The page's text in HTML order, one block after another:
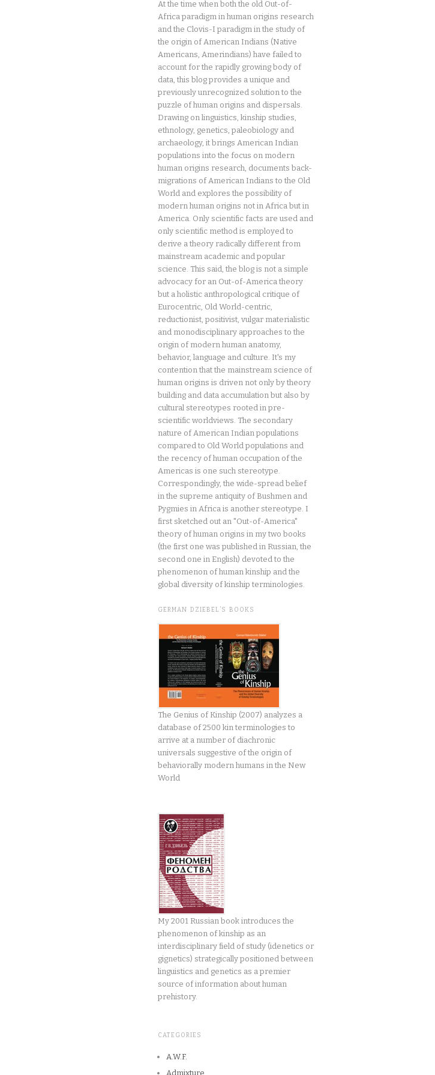
At the time when both the old Out-of-
Africa paradigm in human origins research
and the Clovis-I paradigm in the study of
the origin of American Indians (Native
Americans, Amerindians) have failed to
account for the rapidly growing body of
data, this blog provides a unique and
previously unrecognized solution to the
puzzle of human origins and dispersals.
Drawing on linguistics, kinship studies,
ethnology, genetics, paleobiology and
archaeology, it brings American Indian
populations into the focus on modern
human origins research, documents back-
migrations of American Indians to the Old
World and explores the possibility of
modern human origins not in Africa but in
America. Only scientific facts are used and
only scientific method is employed to
derive a theory radically different from
mainstream academic and popular
science. This said, the blog is not a simple
advocacy for an Out-of-America theory
but a holistic anthropological critique of
Eurocentric, Old World-centric,
reductionist, positivist, vulgar materialistic
and monodisciplinary approaches to the
origin of modern human anatomy,
behavior, language and culture. It's my
contention that the mainstream science of
human origins is driven not only by theory
building and data accumulation but also by
cultural stereotypes rooted in pre-
scientific worldviews. The secondary
nature of American Indian populations
compared to Old World populations and
the recency of human occupation of the
Americas is one such stereotype.
Correspondingly, the wide-spread belief
in the supreme antiquity of Bushmen and
Pygmies in Africa is another stereotype. I
first sketched out an "Out-of-America"
theory of human origins in my two books
(the first one was published in Russian, the
second one in English) devoted to the
phenomenon of human kinship and the
global diversity of kinship terminologies.
GERMAN DZIEBEL’S BOOKS
The Genius of Kinship (2007) analyzes a
database of 2500 kin terminologies to
arrive at a number of diachronic
universals suggestive of the origin of
behaviorally modern humans in the New
World
My 2001 Russian book introduces the
phenomenon of kinship as an
interdisciplinary field of study (idenetics or
gignetics) strategically positioned between
linguistics and genetics as a premier
source of information about human
prehistory.
CATEGORIES
A.W.F.
Admixture